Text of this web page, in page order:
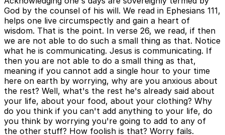
God by the counsel of his will. We read in Ephesians 111,
helps one live circumspectly and gain a heart of
wisdom. That is the point. In verse 26, we read, if then
we are not able to do such a small thing as that. Notice
what he is communicating. Jesus is communicating. If
then you are not able to do a small thing as that,
meaning if you cannot add a single hour to your time
here on earth by worrying, why are you anxious about
the rest? Well, what's the rest he's already said about
your life, about your food, about your clothing? Why
do you think if you can't add anything to your life, do
you think by worrying you're going to add to any of
the other stuff? How foolish is that? Worry fails.